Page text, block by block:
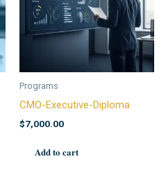
Programs
CMO-Executive-Diploma
$7,000.00
Add to cart